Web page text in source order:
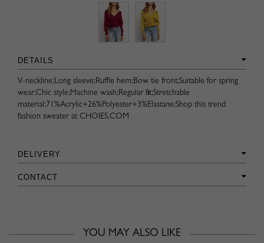
DETAILS
V-neckline;Long sleeve;Ruffle hem;Bow tie front;Suitable for spring
wear;Chic style;Machine wash;Regular fit;Stretchable
material;71%Acrylic+26%Polyester+3%Elastane;Shop this trend
fashion sweater at CHOIES.COM
DELIVERY
CONTACT
YOU MAY ALSO LIKE